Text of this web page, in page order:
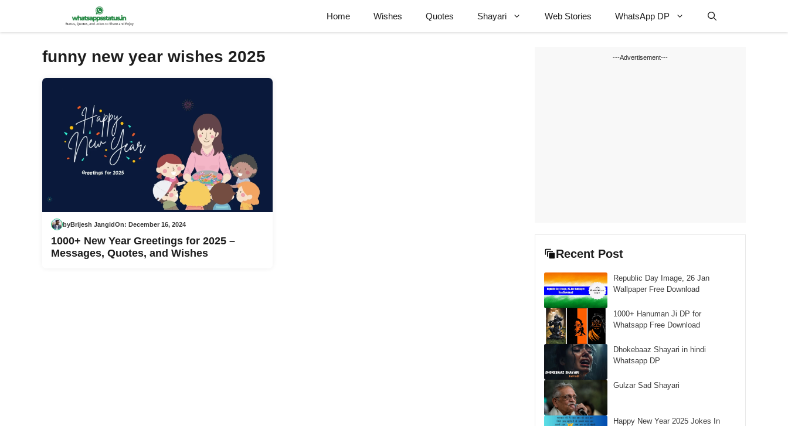
Home Wishes Quotes Shayari Web Stories WhatsApp DP
funny new year wishes 2025
byBrijesh JangidOn: December 16, 2024
1000+ New Year Greetings for 2025 –
Messages, Quotes, and Wishes
---Advertisement---
Recent Post
Republic Day Image, 26 Jan
Wallpaper Free Download
1000+ Hanuman Ji DP for
Whatsapp Free Download
Dhokebaaz Shayari in hindi
Whatsapp DP
Gulzar Sad Shayari
Happy New Year 2025 Jokes In